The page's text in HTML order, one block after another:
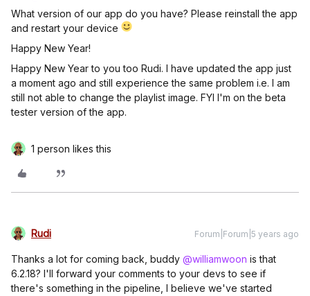
What version of our app do you have? Please reinstall the app
and restart your device
Happy New Year!
Happy New Year to you too Rudi. I have updated the app just
a moment ago and still experience the same problem i.e. I am
still not able to change the playlist image. FYI I'm on the beta
tester version of the app.
1 person likes this
Rudi Forum|Forum|5 years ago
Thanks a lot for coming back, buddy @williamwoon is that
6.2.18? I'll forward your comments to your devs to see if
there's something in the pipeline, I believe we've started